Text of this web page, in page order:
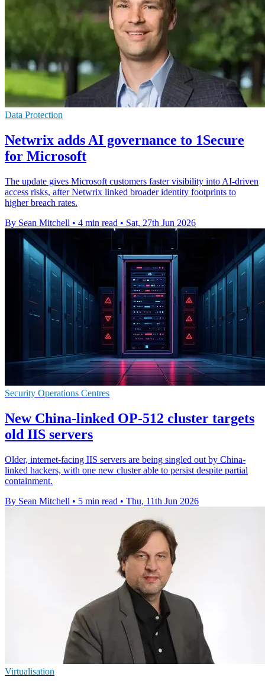
Data Protection
Netwrix adds AI governance to 1Secure
for Microsoft
The update gives Microsoft customers faster visibility into AI-driven
access risks, after Netwrix linked broader identity footprints to
higher breach rates.
By Sean Mitchell • 4 min read • Sat, 27th Jun 2026
Security Operations Centres
New China-linked OP-512 cluster targets
old IIS servers
Older, internet-facing IIS servers are being singled out by China-
linked hackers, with one new cluster able to persist despite partial
containment.
By Sean Mitchell • 5 min read • Thu, 11th Jun 2026
Virtualisation